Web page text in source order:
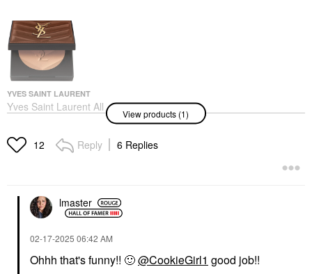
YVES SAINT LAURENT
Yves Saint Laurent All
Hours 24H Hyper
Bronzer Powder 2
Bronzer
View products (1)
12 Reply 6 Replies
lmaster
‎02-17-2025 06:42 AM
Ohhh that's funny!! 🙂@CookieGirl1 good job!!